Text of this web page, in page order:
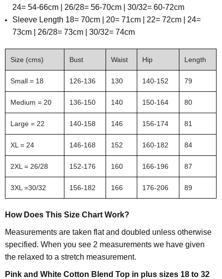
24= 54-66cm | 26/28= 56-70cm | 30/32= 60-72cm
Sleeve Length 18= 70cm | 20= 71cm | 22= 72cm | 24=
73cm | 26/28= 73cm | 30/32= 74cm
Size (cms) Bust Waist Hip Length
Small = 18 126-136 130 140-152 79
Medium = 20 136-150 140 150-164 80
Large = 22 140-158 146 156-174 81
XL = 24 146-168 152 160-182 84
2XL = 26/28 152-176 160 166-196 87
3XL =30/32 156-182 166 176-206 89
How Does This Size Chart Work?
Measurements are taken flat and doubled unless otherwise
specified. When you see 2 measurements we have given
the relaxed to a stretch measurement.
Pink and White Cotton Blend Top in plus sizes 18 to 32